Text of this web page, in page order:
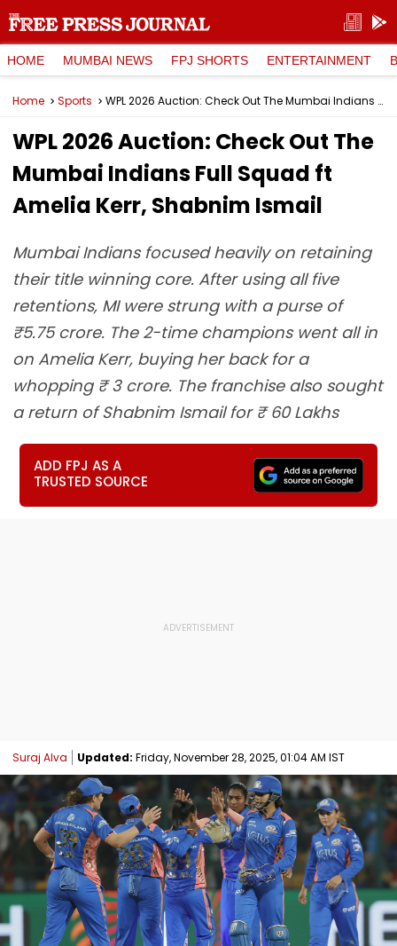
HOME MUMBAI NEWS FPJ SHORTS ENTERTAINMENT
Home Sports WPL 2026 Auction: Check Out The Mumbai Indians Full Squad ft Amelia Kerr, Shabnim Ismail
WPL 2026 Auction: Check Out The
Mumbai Indians Full Squad ft
Amelia Kerr, Shabnim Ismail
Mumbai Indians focused heavily on retaining
their title winning core. After using all five
retentions, MI were strung with a purse of
₹5.75 crore. The 2-time champions went all in
on Amelia Kerr, buying her back for a
whopping ₹ 3 crore. The franchise also sought
a return of Shabnim Ismail for ₹ 60 Lakhs
ADD FPJ AS A
TRUSTED SOURCE
Suraj Alva Updated: Friday, November 28, 2025, 01:04 AM IST